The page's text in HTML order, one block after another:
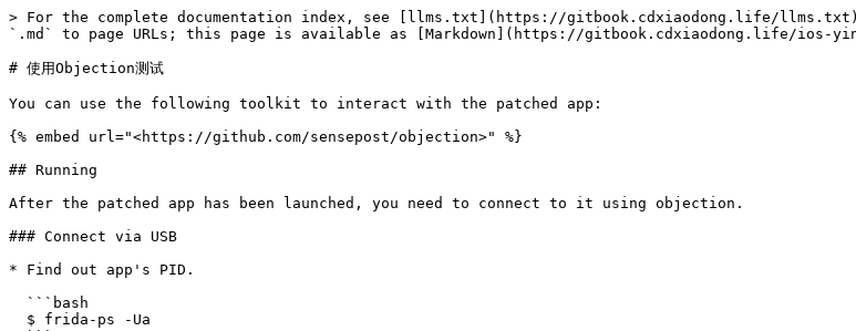
> For the complete documentation index, see [llms.txt](https://gitbook.cdxiaodong.life/llms.txt).
`.md` to page URLs; this page is available as [Markdown](https://gitbook.cdxiaodong.life/ios-
# 使用Objection测试
You can use the following toolkit to interact with the patched app:
{% embed url="<https://github.com/sensepost/objection>" %}
## Running
After the patched app has been launched, you need to connect to it using objection.
### Connect via USB
* Find out app's PID.